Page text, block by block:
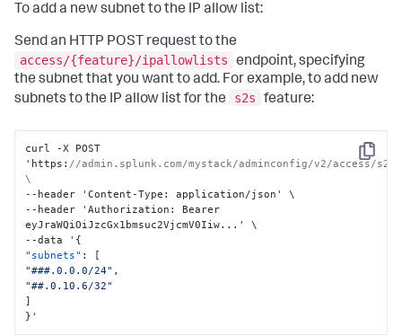
To add a new subnet to the IP allow list:
Send an HTTP POST request to the
access/{feature}/ipallowlists
endpoint, specifying
the subnet that you want to add. For example, to add new
subnets to the IP allow list for the
s2s feature:
Copy
curl -X POST
'https : //admin.splunk.com/mystack/adminconfig/v2/access/
\
--header 'Content-Type :
application/json' \
--header 'Authorization :
Bearer
eyJraWQiOiJzcGx1bmsuc2VjcmV0Iiw...' \
--data ' {
"subnets" :
[
"###.0.0.0/24" ,
"##.0.10.6/32"
]
} '